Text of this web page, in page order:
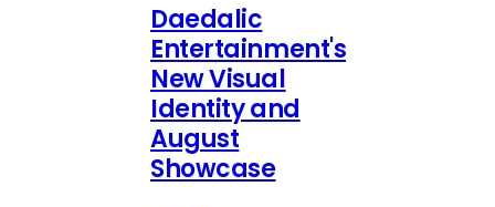
Daedalic
Entertainment's
New Visual
Identity and
August
Showcase